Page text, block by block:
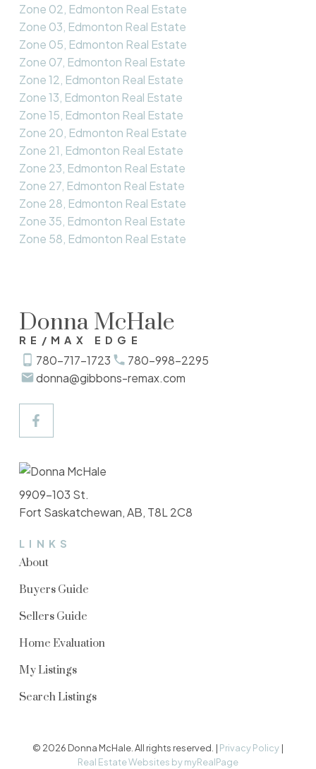
Zone 02, Edmonton Real Estate
Zone 03, Edmonton Real Estate
Zone 05, Edmonton Real Estate
Zone 07, Edmonton Real Estate
Zone 12, Edmonton Real Estate
Zone 13, Edmonton Real Estate
Zone 15, Edmonton Real Estate
Zone 20, Edmonton Real Estate
Zone 21, Edmonton Real Estate
Zone 23, Edmonton Real Estate
Zone 27, Edmonton Real Estate
Zone 28, Edmonton Real Estate
Zone 35, Edmonton Real Estate
Zone 58, Edmonton Real Estate
Donna McHale
RE/MAX EDGE
780-717-1723
780-998-2295
donna@gibbons-remax.com
LINKS
About
Buyers Guide
Sellers Guide
Home Evaluation
My Listings
Search Listings
9909-103 St.
Fort Saskatchewan, AB, T8L 2C8
© 2026 Donna McHale. All rights reserved. | Privacy Policy|
Real Estate Websites by myRealPage